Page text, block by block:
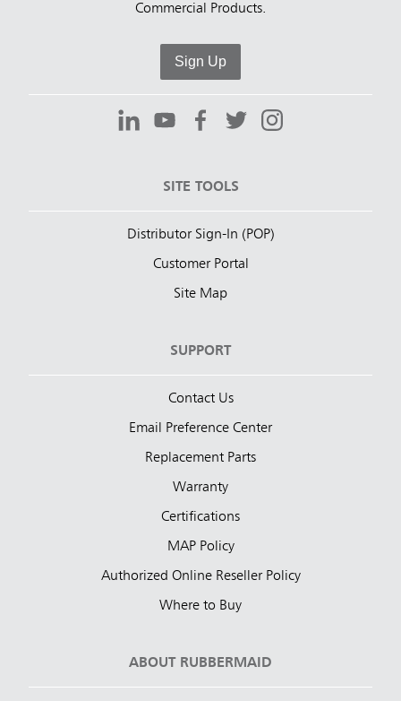
Commercial Products.
Sign Up
SITE TOOLS
Distributor Sign-In (POP)
Customer Portal
Site Map
SUPPORT
Contact Us
Email Preference Center
Replacement Parts
Warranty
Certifications
MAP Policy
Authorized Online Reseller Policy
Where to Buy
ABOUT RUBBERMAID